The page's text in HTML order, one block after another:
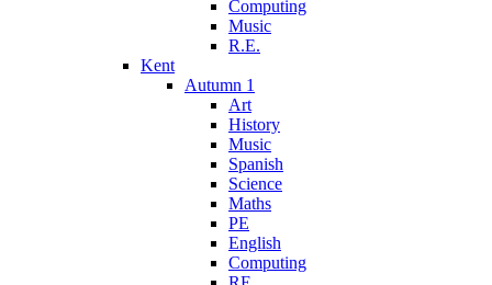
Computing
Music
R.E.
Kent
Autumn 1
Art
History
Music
Spanish
Science
Maths
PE
English
Computing